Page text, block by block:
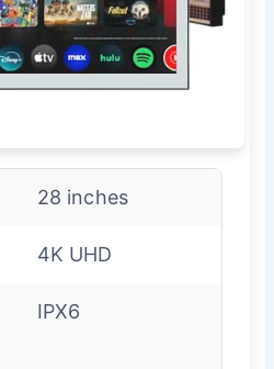
28 inches
4K UHD
IPX6